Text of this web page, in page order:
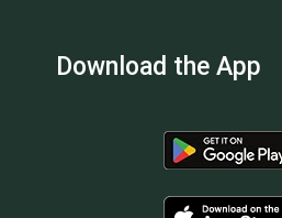
Download the App